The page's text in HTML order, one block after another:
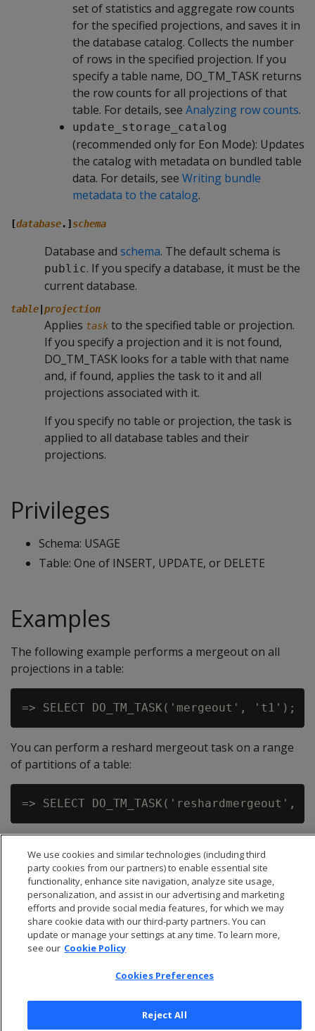
set of statistics and aggregate row counts
for the specified projections, and saves it in
the database catalog. Collects the number
of rows in the specified projection. If you
specify a table name, DO_TM_TASK returns
the row counts for all projections of that
table. For details, see Analyzing row counts.
update_storage_catalog
(recommended only for Eon Mode): Updates
the catalog with metadata on bundled table
data. For details, see Writing bundle
metadata to the catalog.
[database.] schema
Database and schema. The default schema is
public. If you specify a database, it must be the
current database.
table projection
Applies task to the specified table or projection.
If you specify a projection and it is not found,
DO_TM_TASK looks for a table with that name
and, if found, applies the task to it and all
projections associated with it.
If you specify no table or projection, the task is
applied to all database tables and their
projections.
Privileges
Schema: USAGE
Table: One of INSERT, UPDATE, or DELETE
Examples
The following example performs a mergeout on all
projections in a table:
You can perform a reshard mergeout task on a range
of partitions of a table:
© 2026 Open Text Corporation All Rights Reserved
We use cookies and similar technologies (including third
party cookies from our partners) to enable essential site
functionality, enhance site navigation, analyze site usage,
personalization, and assist in our advertising and marketing
efforts and provide social media features, for which we may
share cookie data with our third-party partners. You can
update or manage your settings at any time. To learn more,
see our Cookie Policy
Cookies Preferences
Reject All